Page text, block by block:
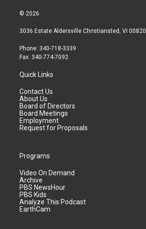
© 2026
3036 Estate Aldersville Christiansted, VI 00820
Phone: 340-718-3339
Fax: 340-774-7092
Quick Links
Contact Us
About Us
Board of Directors
Board Meetings
Employment
Request for Proposals
Programs
Video On Demand
Archive
PBS NewsHour
PBS Kids
Analyze This Podcast
EarthCam